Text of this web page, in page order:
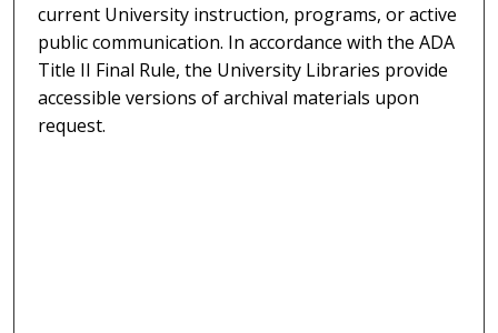
current University instruction, programs, or active
public communication. In accordance with the ADA
Title II Final Rule, the University Libraries provide
accessible versions of archival materials upon
request.